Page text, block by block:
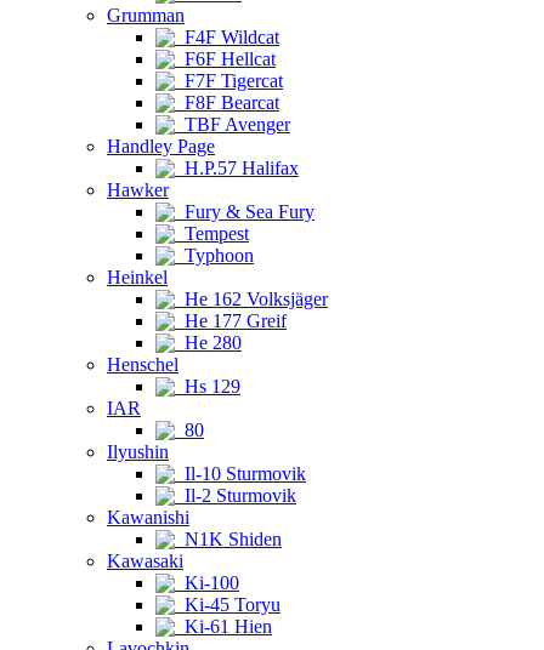
Grumman
F4F Wildcat
F6F Hellcat
F7F Tigercat
F8F Bearcat
TBF Avenger
Handley Page
H.P.57 Halifax
Hawker
Fury & Sea Fury
Tempest
Typhoon
Heinkel
He 162 Volksjäger
He 177 Greif
He 280
Henschel
Hs 129
IAR
80
Ilyushin
Il-10 Sturmovik
Il-2 Sturmovik
Kawanishi
N1K Shiden
Kawasaki
Ki-100
Ki-45 Toryu
Ki-61 Hien